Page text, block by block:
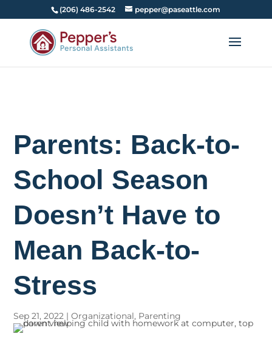
(206) 486-2542 pepper@paseattle.com
Parents: Back-to-
School Season
Doesn’t Have to
Mean Back-to-
Stress
Sep 21, 2022 |Organizational, Parenting